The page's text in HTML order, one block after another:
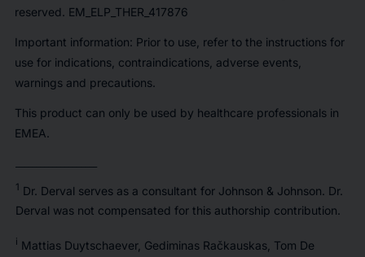
reserved. EM_ELP_THER_417876
Important information: Prior to use, refer to the instructions for
use for indications, contraindications, adverse events,
warnings and precautions.
This product can only be used by healthcare professionals in
EMEA.
1 Dr. Derval serves as a consultant for Johnson & Johnson. Dr.
Derval was not compensated for this authorship contribution.
i Mattias Duytschaever, Gediminas Račkauskas, Tom De